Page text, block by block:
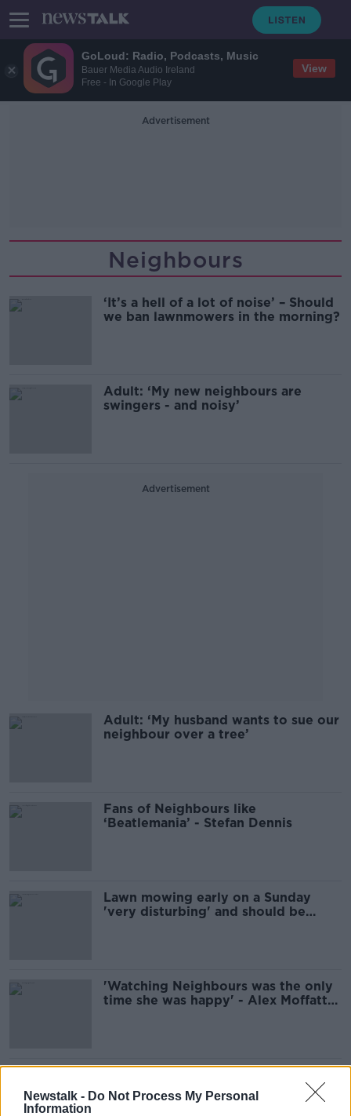
GoLoud: Radio, Podcasts, Music
Bauer Media Audio Ireland
Free - In Google Play
View
Newstalk - Do Not Process My Personal
Information
Advertisement
Neighbours
‘It’s a hell of a lot of noise’ – Should
we ban lawnmowers in the morning?
Adult: ‘My new neighbours are
swingers - and noisy’
Advertisement
Adult: ‘My husband wants to sue our
neighbour over a tree’
Fans of Neighbours like
‘Beatlemania’ - Stefan Dennis
Lawn mowing early on a Sunday
'very disturbing' and should be
'Watching Neighbours was the only
time she was happy' - Alex Moffatt
From Ramsay Street to Derry Girls?